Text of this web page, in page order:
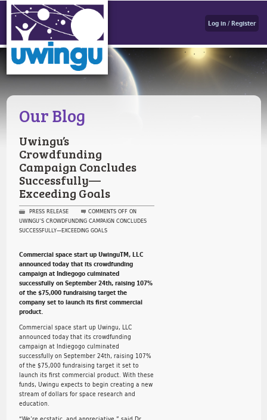
Log in / Register
Our Blog
Uwingu’s
Crowdfunding
Campaign Concludes
Successfully—
Exceeding Goals
PRESS RELEASE COMMENTS OFF ON
UWINGU’S CROWDFUNDING CAMPAIGN CONCLUDES
SUCCESSFULLY—EXCEEDING GOALS
Commercial space start up UwinguTM, LLC
announced today that its crowdfunding
campaign at Indiegogo culminated
successfully on September 24th, raising 107%
of the $75,000 fundraising target the
company set to launch its first commercial
product.
Commercial space start up Uwingu, LLC
announced today that its crowdfunding
campaign at Indiegogo culminated
successfully on September 24th, raising 107%
of the $75,000 fundraising target it set to
launch its first commercial product. With these
funds, Uwingu expects to begin creating a new
stream of dollars for space research and
education.